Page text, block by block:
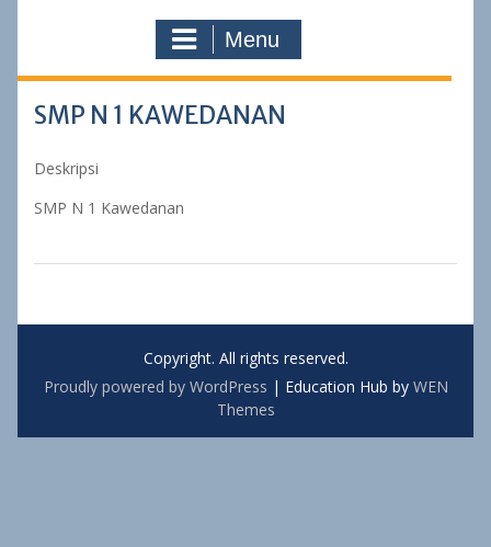
Menu
SMP N 1 KAWEDANAN
Deskripsi
SMP N 1 Kawedanan
Copyright. All rights reserved.
Proudly powered by WordPress | Education Hub by WEN
Themes